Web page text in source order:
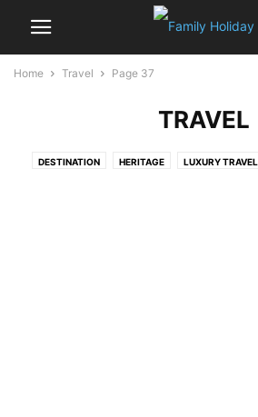
Home Travel Page 37
TRAVEL
DESTINATION HERITAGE LUXURY TRAVEL